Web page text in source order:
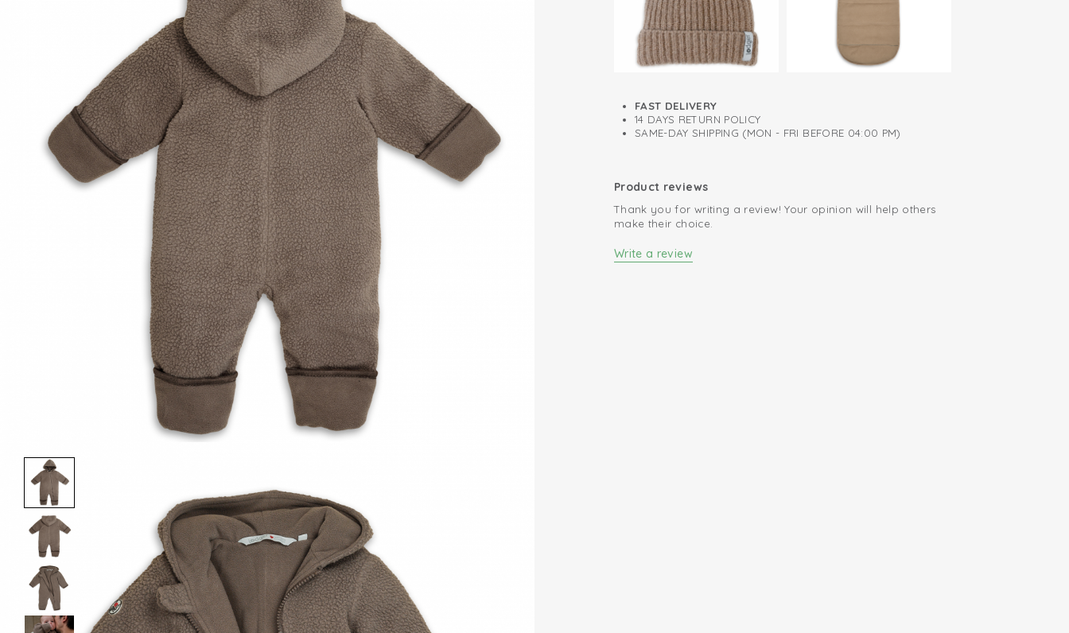
FAST DELIVERY
14 DAYS RETURN POLICY
SAME-DAY SHIPPING (MON - FRI BEFORE 04:00 PM)
Product reviews
Thank you for writing a review! Your opinion will help others
make their choice.
Write a review